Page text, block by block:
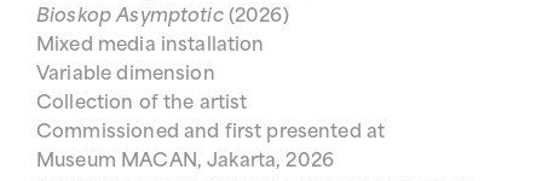
Bioskop Asymptotic(2026)
Mixed media installation
Variable dimension
Collection of the artist
Commissioned and first presented at
Museum MACAN, Jakarta, 2026